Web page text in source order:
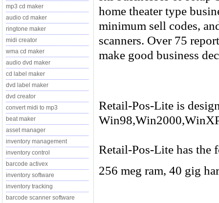
mp3 cd maker
audio cd maker
ringtone maker
midi creator
wma cd maker
audio dvd maker
cd label maker
dvd label maker
dvd creator
convert midi to mp3
beat maker
asset manager
inventory management
inventory control
barcode activex
inventory software
inventory tracking
barcode scanner software
home theater type
minimum sell codes,
scanners. Over 75
make good business
Retail-Pos-Lite is
Retail-Pos-Lite has the
256 meg ram, 40 gig